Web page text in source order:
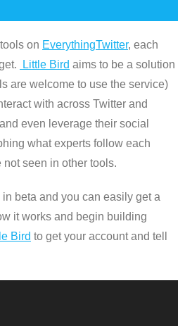
on EverythingTwitter, each
Little Bird aims to be a solution
are welcome to use the service)
with across Twitter and
even leverage their social
what experts follow each
seen in other tools.
beta and you can easily get a
it works and begin building
Bird to get your account and tell